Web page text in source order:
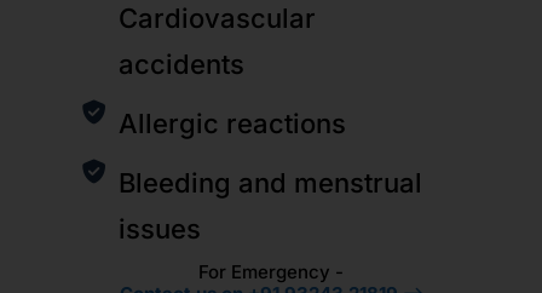
Cardiovascular
accidents
Allergic reactions
Bleeding and menstrual
issues
For Emergency -